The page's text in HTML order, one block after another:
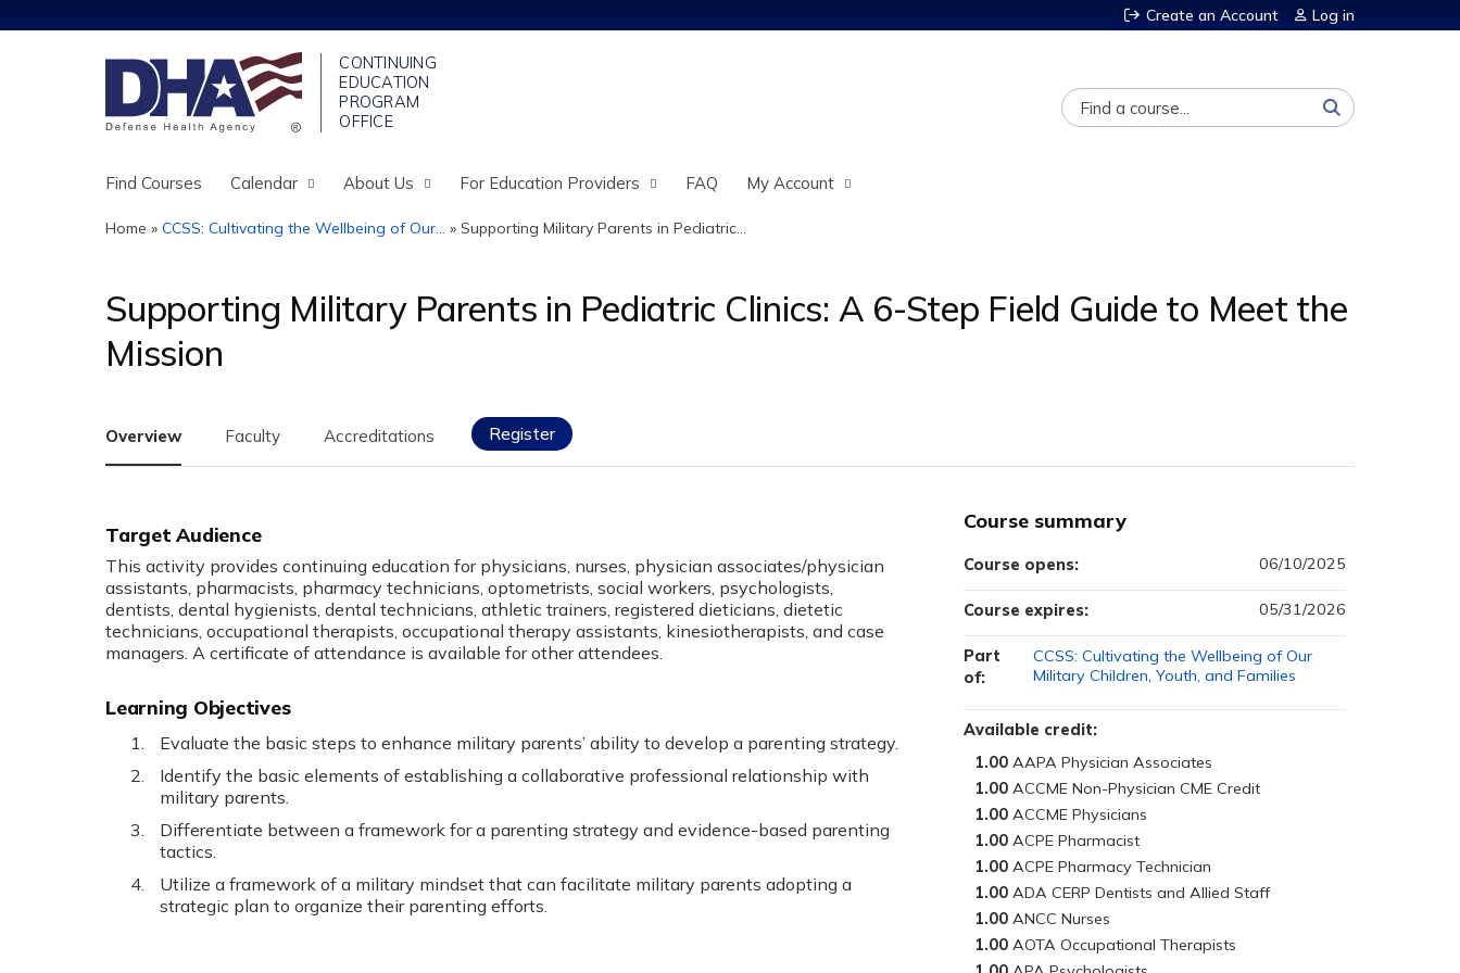
Create an Account Log in
Search
Find Courses Calendar About Us For Education Providers FAQ My Account
You
are
here
Home » CCSS: Cultivating the Wellbeing of Our... » Supporting Military Parents in Pediatric...
Supporting Military Parents in Pediatric Clinics: A 6-Step Field Guide to Meet the
Mission
Overview Faculty Accreditations Register
Target Audience
This activity provides continuing education for physicians, nurses, physician associates/physician
assistants, pharmacists, pharmacy technicians, optometrists, social workers, psychologists,
dentists, dental hygienists, dental technicians, athletic trainers, registered dieticians, dietetic
technicians, occupational therapists, occupational therapy assistants, kinesiotherapists, and case
managers. A certificate of attendance is available for other attendees.
Learning Objectives
Evaluate the basic steps to enhance military parents’ ability to develop a parenting strategy.
Identify the basic elements of establishing a collaborative professional relationship with
military parents.
Differentiate between a framework for a parenting strategy and evidence-based parenting
tactics.
Utilize a framework of a military mindset that can facilitate military parents adopting a
strategic plan to organize their parenting efforts.
Course summary
Available credit:
1.00
1.00
1.00
1.00
1.00
1.00
1.00
1.00
Course opens: 06/10/2025
Course expires: 05/31/2026
Part
of:
CCSS: Cultivating the Wellbeing of Our
Military Children, Youth, and Families